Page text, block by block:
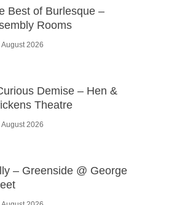
Best of Burlesque –
Rooms
August 2026
Demise – Hen &
Theatre
August 2026
– Greenside @ George